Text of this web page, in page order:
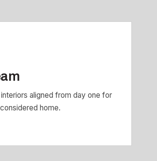
interiors aligned from day one for
home.